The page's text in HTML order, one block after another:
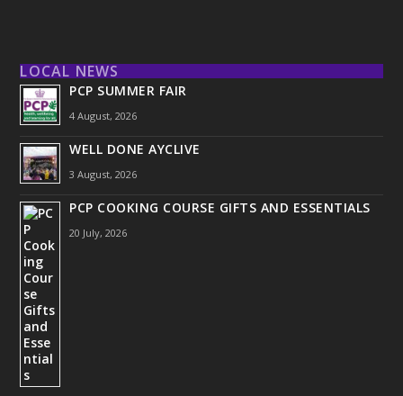
LOCAL NEWS
PCP SUMMER FAIR
4 August, 2026
WELL DONE AYCLIVE
3 August, 2026
PCP COOKING COURSE GIFTS AND ESSENTIALS
20 July, 2026